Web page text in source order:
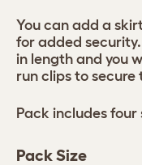
Pack Size
You can add a
for added security.
in length and you
run clips to secure
Pack includes